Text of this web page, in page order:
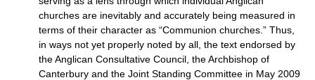
churches are inevitably and accurately being measured in
terms of their character as “Communion churches.” Thus,
in ways not yet properly noted by all, the text endorsed by
the Anglican Consultative Council, the Archbishop of
Canterbury and the Joint Standing Committee in May 2009